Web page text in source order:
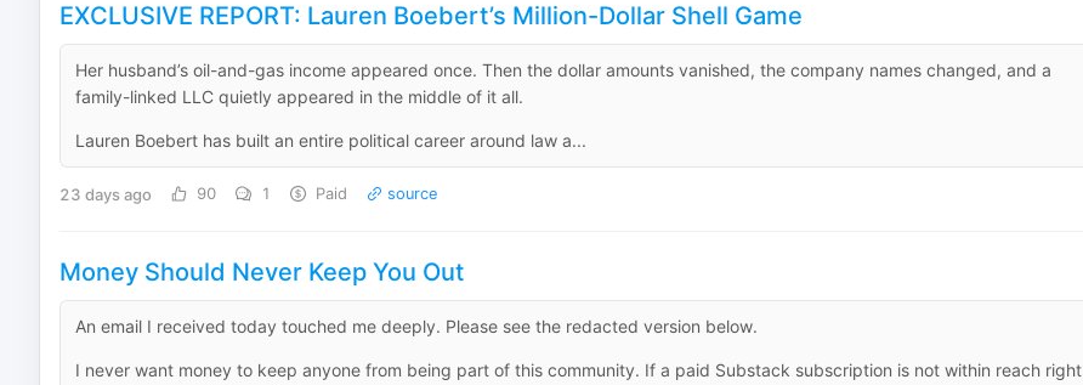
EXCLUSIVE REPORT: Lauren Boebert’s Million-Dollar Shell Game
Her husband’s oil-and-gas income appeared once. Then the dollar amounts vanished, the company names changed, and a
family-linked LLC quietly appeared in the middle of it all.
Lauren Boebert has built an entire political career around law a...
23 days ago 90 1 Paid source
Money Should Never Keep You Out
An email I received today touched me deeply. Please see the redacted version below.
I never want money to keep anyone from being part of this community. If a paid Substack subscription is not within reach right